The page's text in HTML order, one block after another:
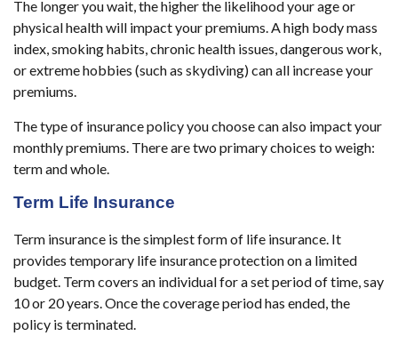
The longer you wait, the higher the likelihood your age or
physical health will impact your premiums. A high body mass
index, smoking habits, chronic health issues, dangerous work,
or extreme hobbies (such as skydiving) can all increase your
premiums.
The type of insurance policy you choose can also impact your
monthly premiums. There are two primary choices to weigh:
term and whole.
Term Life Insurance
Term insurance is the simplest form of life insurance. It
provides temporary life insurance protection on a limited
budget. Term covers an individual for a set period of time, say
10 or 20 years. Once the coverage period has ended, the
policy is terminated.